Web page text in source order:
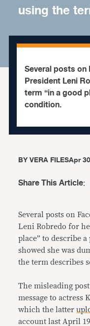
using the
Several posts
President Leni
term “in a good
condition.
BYVERA FILESApr
Share This Article:
Several posts on
Leni Robredo for
place” to describe
showed she was
the term describes
The misleading
message to actress
which the latter
account last April